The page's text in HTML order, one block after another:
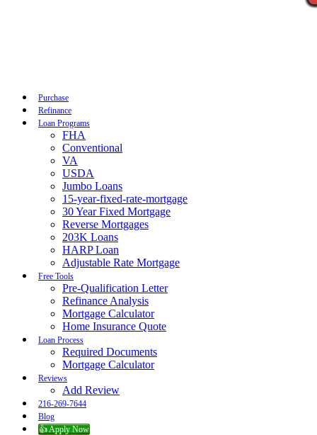
Purchase
Refinance
Loan Programs
FHA
Conventional
VA
USDA
Jumbo Loans
15-year-fixed-rate-mortgage
30 Year Fixed Mortgage
Reverse Mortgages
203K Loans
HARP Loan
Adjustable Rate Mortgage
Free Tools
Pre-Qualification Letter
Refinance Analysis
Mortgage Calculator
Home Insurance Quote
Loan Process
Required Documents
Mortgage Calculator
Reviews
Add Review
216-269-7644
Blog
👍 Apply Now